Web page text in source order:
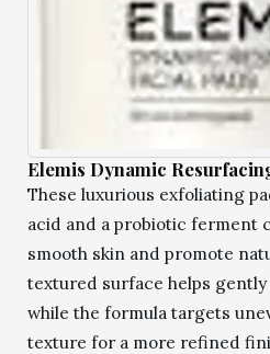
Elemis Dynamic
These luxurious exfoliating
acid and a probiotic ferment
smooth skin and promote
textured surface helps gently
while the formula targets
texture for a more refined